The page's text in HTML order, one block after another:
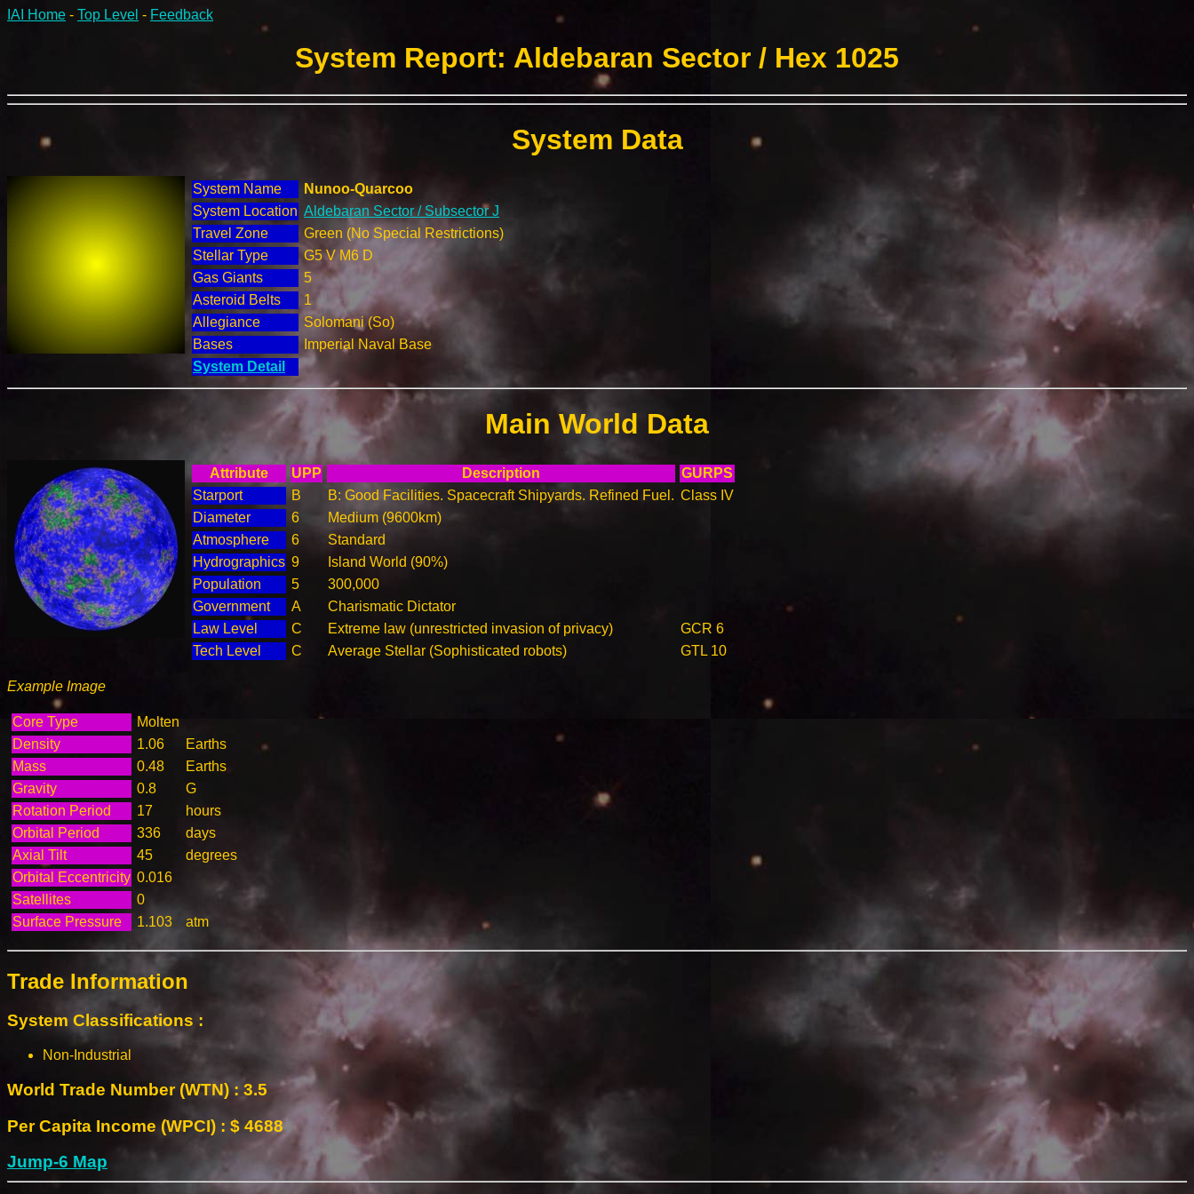
IAI Home - Top Level - Feedback
System Report: Aldebaran Sector / Hex 1025
System Data
System Name
Nunoo-Quarcoo
System Location Aldebaran Sector / Subsector J
Travel Zone
Green (No Special Restrictions)
Stellar Type
G5 V M6 D
Gas Giants
5
Asteroid Belts
1
Allegiance
Solomani (So)
Bases
Imperial Naval Base
System Detail
Main World Data
Attribute UPP Description
GURPS
Starport
B B: Good Facilities. Spacecraft Shipyards. Refined Fuel. Class IV
Diameter
6
Medium (9600km)
Atmosphere
6
Standard
Hydrographics 9
Island World (90%)
Population
5
300,000
Government
A
Charismatic Dictator
Law Level
C Extreme law (unrestricted invasion of privacy)
GCR 6
Tech Level
C Average Stellar (Sophisticated robots) GTL 10
Example Image
Core Type
Molten
Density
1.06
Earths
Mass
0.48
Earths
Gravity
0.8
G
Rotation Period
17
hours
Orbital Period
336
days
Axial Tilt
45
degrees
Orbital Eccentricity 0.016
Satellites
0
Surface Pressure
1.103 atm
Trade Information
System Classifications :
Non-Industrial
World Trade Number (WTN) : 3.5
Per Capita Income (WPCI) : $ 4688
Jump-6 Map